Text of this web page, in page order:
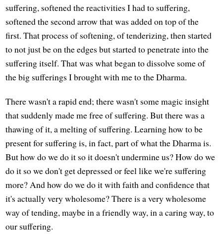
suffering, softened the reactivities I had to suffering,
softened the second arrow that was added on top of the
first. That process of softening, of tenderizing, then started
to not just be on the edges but started to penetrate into the
suffering itself. That was what began to dissolve some of
the big sufferings I brought with me to the Dharma.
There wasn't a rapid end; there wasn't some magic insight
that suddenly made me free of suffering. But there was a
thawing of it, a melting of suffering. Learning how to be
present for suffering is, in fact, part of what the Dharma is.
But how do we do it so it doesn't undermine us? How do we
do it so we don't get depressed or feel like we're suffering
more? And how do we do it with faith and confidence that
it's actually very wholesome? There is a very wholesome
way of tending, maybe in a friendly way, in a caring way, to
our suffering.